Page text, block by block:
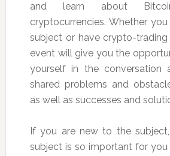
and learn about
cryptocurrencies. Whether
subject or have crypto-trading
event will give you the
yourself in the conversation
shared problems and
as well as successes and
If you are new to the
subject is so important for